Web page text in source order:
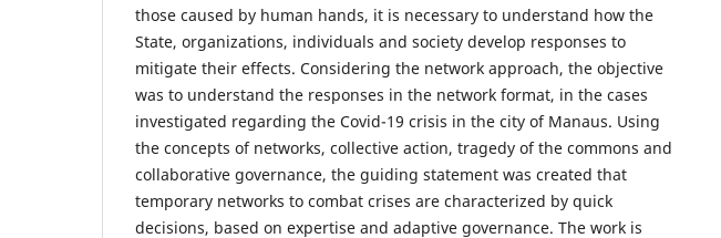
those caused by human hands, it is necessary to understand how the
State, organizations, individuals and society develop responses to
mitigate their effects. Considering the network approach, the objective
was to understand the responses in the network format, in the cases
investigated regarding the Covid-19 crisis in the city of Manaus. Using
the concepts of networks, collective action, tragedy of the commons and
collaborative governance, the guiding statement was created that
temporary networks to combat crises are characterized by quick
decisions, based on expertise and adaptive governance. The work is